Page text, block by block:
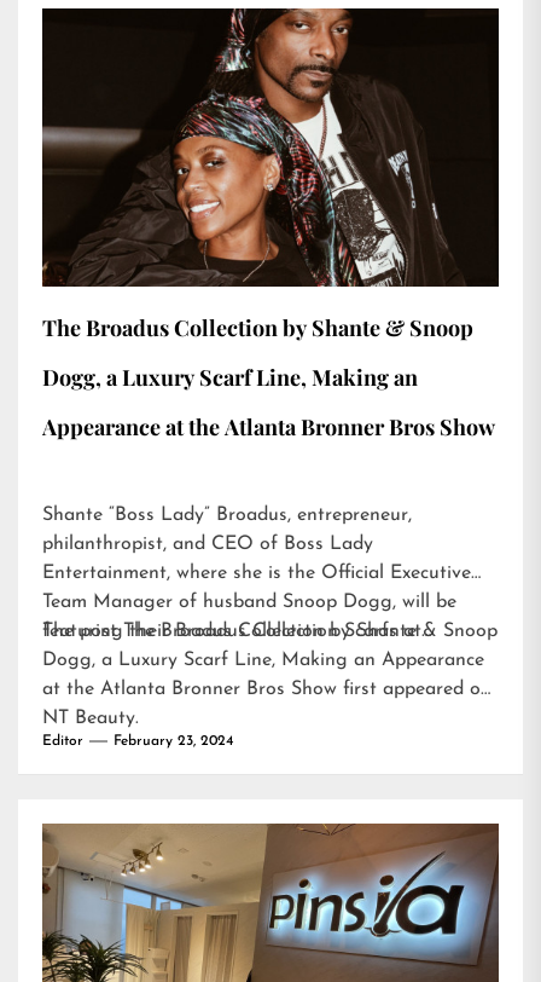
The Broadus Collection by Shante & Snoop
Dogg, a Luxury Scarf Line, Making an
Appearance at the Atlanta Bronner Bros Show
Shante “Boss Lady” Broadus, entrepreneur,
philanthropist, and CEO of Boss Lady
Entertainment, where she is the Official Executive
Team Manager of husband Snoop Dogg, will be
featuring their Broadus Collection Scarfs at…
The post The Broadus Collection by Shante & Snoop
Dogg, a Luxury Scarf Line, Making an Appearance
at the Atlanta Bronner Bros Show first appeared on
NT Beauty.
Editor February 23, 2024